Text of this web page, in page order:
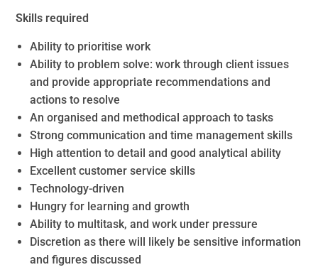
Skills required
Ability to prioritise work
Ability to problem solve: work through client issues
and provide appropriate recommendations and
actions to resolve
An organised and methodical approach to tasks
Strong communication and time management skills
High attention to detail and good analytical ability
Excellent customer service skills
Technology-driven
Hungry for learning and growth
Ability to multitask, and work under pressure
Discretion as there will likely be sensitive information
and figures discussed